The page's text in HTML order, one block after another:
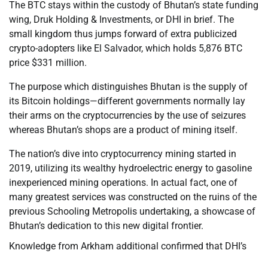
The BTC stays within the custody of Bhutan’s state funding
wing, Druk Holding & Investments, or DHI in brief. The
small kingdom thus jumps forward of extra publicized
crypto-adopters like El Salvador, which holds 5,876 BTC
price $331 million.
The purpose which distinguishes Bhutan is the supply of
its Bitcoin holdings—different governments normally lay
their arms on the cryptocurrencies by the use of seizures
whereas Bhutan’s shops are a product of mining itself.
The nation’s dive into cryptocurrency mining started in
2019, utilizing its wealthy hydroelectric energy to gasoline
inexperienced mining operations. In actual fact, one of
many greatest services was constructed on the ruins of the
previous Schooling Metropolis undertaking, a showcase of
Bhutan’s dedication to this new digital frontier.
Knowledge from Arkham additional confirmed that DHI’s